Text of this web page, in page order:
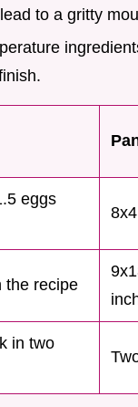
to a gritty
eggs
the recipe
in two